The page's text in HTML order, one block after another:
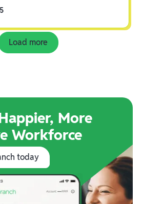
Load more
More
Workforce
today